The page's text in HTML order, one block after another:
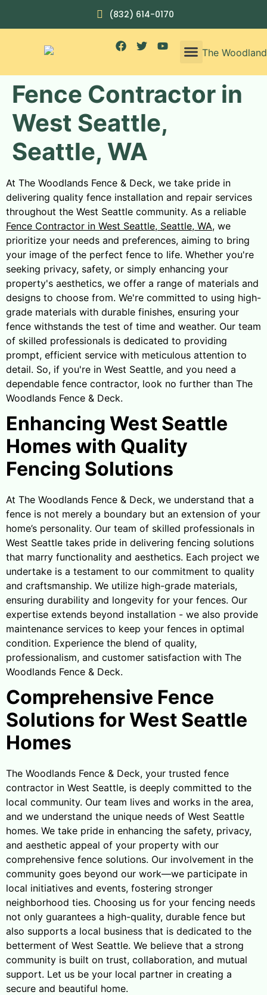
(832) 614-0170
Fence Contractor in
West Seattle,
Seattle, WA
At The Woodlands Fence & Deck, we take pride in
delivering quality fence installation and repair services
throughout the West Seattle community. As a reliable
Fence Contractor in West Seattle, Seattle, WA, we
prioritize your needs and preferences, aiming to bring
your image of the perfect fence to life. Whether you're
seeking privacy, safety, or simply enhancing your
property's aesthetics, we offer a range of materials and
designs to choose from. We're committed to using high-
grade materials with durable finishes, ensuring your
fence withstands the test of time and weather. Our team
of skilled professionals is dedicated to providing
prompt, efficient service with meticulous attention to
detail. So, if you're in West Seattle, and you need a
dependable fence contractor, look no further than The
Woodlands Fence & Deck.
Enhancing West Seattle
Homes with Quality
Fencing Solutions
At The Woodlands Fence & Deck, we understand that a
fence is not merely a boundary but an extension of your
home’s personality. Our team of skilled professionals in
West Seattle takes pride in delivering fencing solutions
that marry functionality and aesthetics. Each project we
undertake is a testament to our commitment to quality
and craftsmanship. We utilize high-grade materials,
ensuring durability and longevity for your fences. Our
expertise extends beyond installation - we also provide
maintenance services to keep your fences in optimal
condition. Experience the blend of quality,
professionalism, and customer satisfaction with The
Woodlands Fence & Deck.
Comprehensive Fence
Solutions for West Seattle
Homes
The Woodlands Fence & Deck, your trusted fence
contractor in West Seattle, is deeply committed to the
local community. Our team lives and works in the area,
and we understand the unique needs of West Seattle
homes. We take pride in enhancing the safety, privacy,
and aesthetic appeal of your property with our
comprehensive fence solutions. Our involvement in the
community goes beyond our work—we participate in
local initiatives and events, fostering stronger
neighborhood ties. Choosing us for your fencing needs
not only guarantees a high-quality, durable fence but
also supports a local business that is dedicated to the
betterment of West Seattle. We believe that a strong
community is built on trust, collaboration, and mutual
support. Let us be your local partner in creating a
secure and beautiful home.